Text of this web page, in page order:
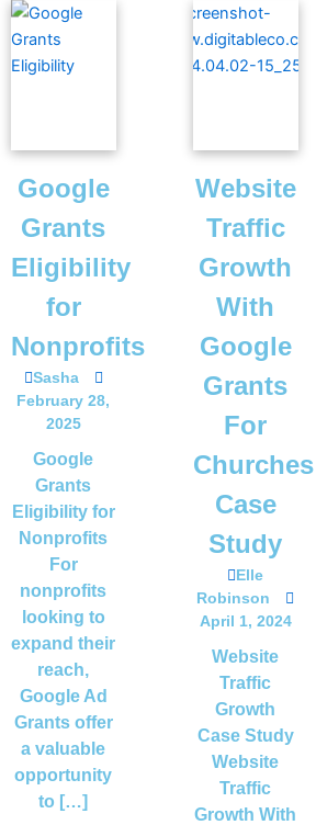
Google
Grants
Eligibility
for
Nonprofits
Sasha
February 28,
2025
Google
Grants
Eligibility for
Nonprofits
For
nonprofits
looking to
expand their
reach,
Google Ad
Grants offer
a valuable
opportunity
to […]
Website
Traffic
Growth
With
Google
Grants
For
Churches
Case
Study
Elle
Robinson
April 1, 2024
Website
Traffic
Growth
Case Study
Website
Traffic
Growth With